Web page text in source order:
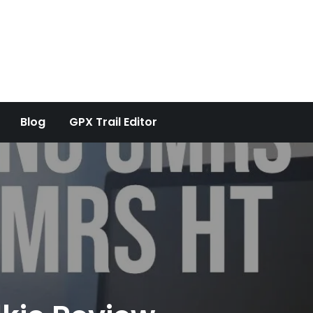
Blog GPX Trail Editor